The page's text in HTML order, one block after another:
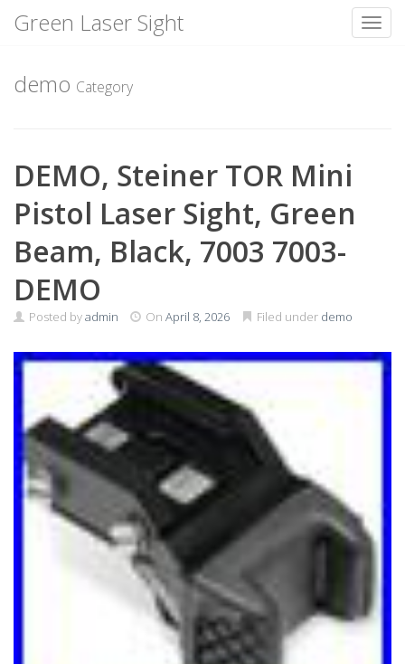
content
Green Laser Sight
demo Category
DEMO, Steiner TOR Mini
Pistol Laser Sight, Green
Beam, Black, 7003 7003-
DEMO
Posted byadmin On April 8, 2026 Filed under demo